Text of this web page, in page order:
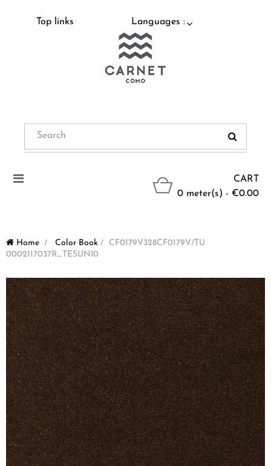
Top links Languages :
CART
0 meter(s) - €0.00
Toggle
Home > Color Book >
CF0179V328CF0179V/TU
0002117037R_TESUNI0